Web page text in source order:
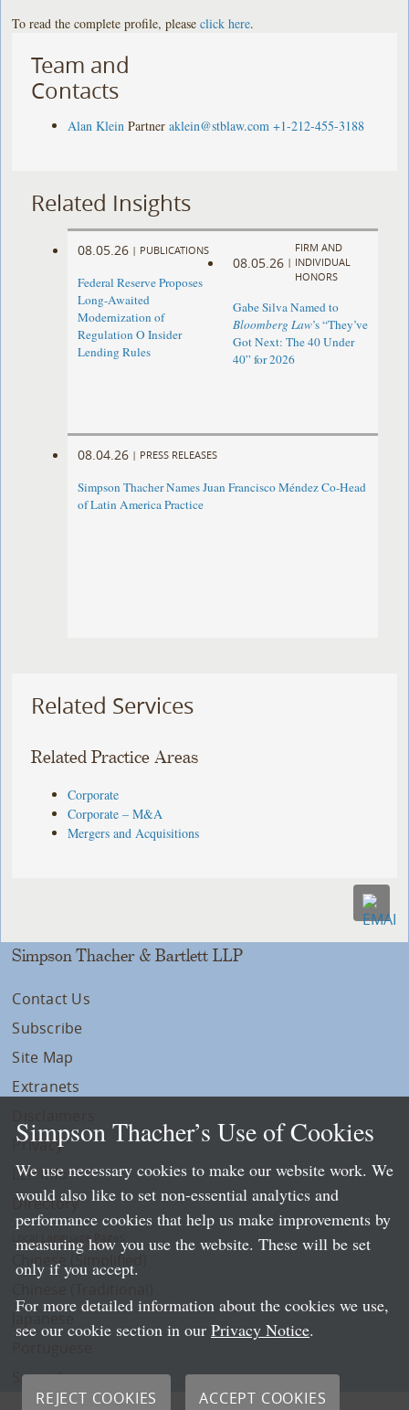
To read the complete profile, pleaseclick here.
Team and
Contacts
Alan Klein Partner aklein@stblaw.com +1-212-455-3188
Related Insights
08.05.26 | PUBLICATIONS
Federal Reserve Proposes
Long-Awaited
Modernization of
Regulation O Insider
Lending Rules
08.05.26 |
FIRM AND
INDIVIDUAL
HONORS
Gabe Silva Named to
Bloomberg Law’s “They’ve
Got Next: The 40 Under
40” for 2026
08.04.26 | PRESS RELEASES
Simpson Thacher Names Juan Francisco Méndez Co-Head
of Latin America Practice
Related Services
Related Practice Areas
Corporate
Corporate – M&A
Mergers and Acquisitions
Simpson Thacher & Bartlett LLP
Contact Us
Subscribe
Site Map
Extranets
Privacy
LLP Info
Directory
Local Language Pages:
Chinese (Simplified)
Spanish
Simpson Thacher’s Use of Cookies
We use necessary cookies to make our website work. We
would also like to set non-essential analytics and
performance cookies that help us make improvements by
measuring how you use the website. These will be set
only if you accept.
For more detailed information about the cookies we use,
see our cookie section in our Privacy Notice.
REJECT COOKIES ACCEPT COOKIES